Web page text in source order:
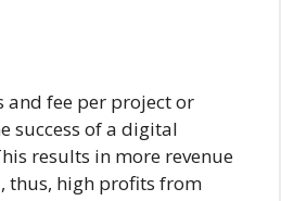
and fee per project or
success of a digital
results in more revenue
thus, high profits from